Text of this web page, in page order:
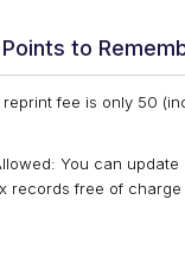
to
fee is only ₹50
You can update
records free of charge